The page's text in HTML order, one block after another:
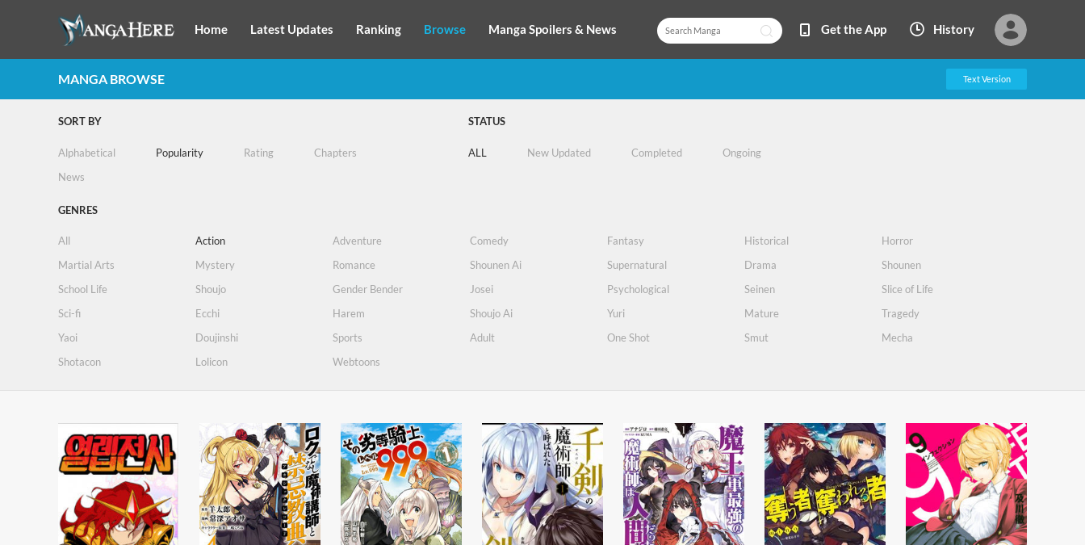
Home Latest Updates Ranking Browse Manga Spoilers & News Get the App History
MANGA BROWSE Text Version
SORT BY
Alphabetical Popularity Rating
Chapters
News
STATUS
ALL New Updated Completed Ongoing
GENRES
All Action Adventure Comedy Fantasy Historical
Horror
Martial Arts
Mystery Romance Shounen Ai Supernatural Drama
Shounen
School Life
Shoujo Gender Bender Josei Psychological Seinen
Slice of Life
Sci-fi
Ecchi Harem Shoujo Ai Yuri Mature
Tragedy
Yaoi
Doujinshi Sports Adult One Shot Smut
Mecha
Shotacon
Lolicon Webtoons